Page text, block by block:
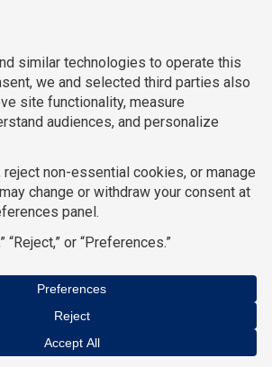
Human Resources
Conventions & Events
Creative